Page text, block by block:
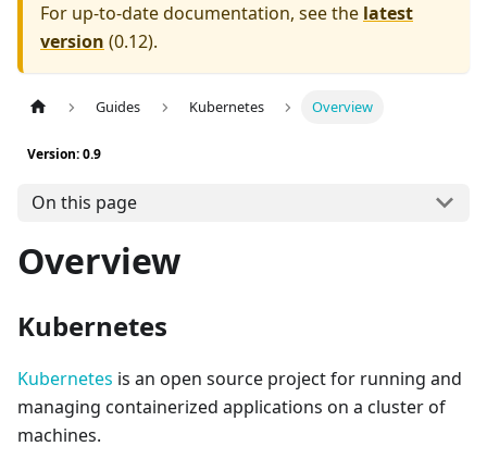
For up-to-date documentation, see the latest
version (0.12).
Guides Kubernetes Overview
Version: 0.9
On this page
Overview
Kubernetes
Kubernetes is an open source project for running and
managing containerized applications on a cluster of
machines.